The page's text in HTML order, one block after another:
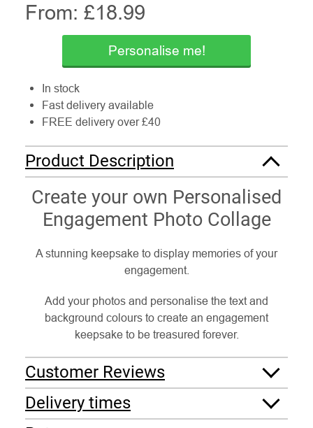
From: £18.99
Personalise me!
In stock
Fast delivery available
FREE delivery over £40
Product Description
Create your own Personalised
Engagement Photo Collage
A stunning keepsake to display memories of your
engagement.
Add your photos and personalise the text and
background colours to create an engagement
keepsake to be treasured forever.
Customer Reviews
Delivery times